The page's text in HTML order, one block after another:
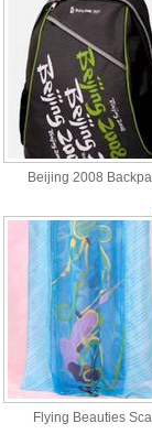
Beijing 2008
Flying Beauties